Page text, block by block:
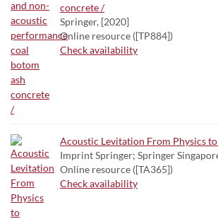
concrete /
Springer, [2020]
Online resource ([TP884])
Check availability
Acoustic Levitation From Physics
Imprint Springer; Springer
Online resource ([TA365])
Check availability